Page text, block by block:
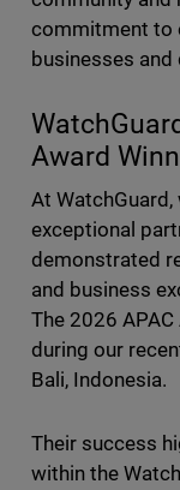
commitment to
businesses
Award
At
exceptional
demonstrated
and business
The 2026
during our
Bali, Indonesia.
Their success
within the